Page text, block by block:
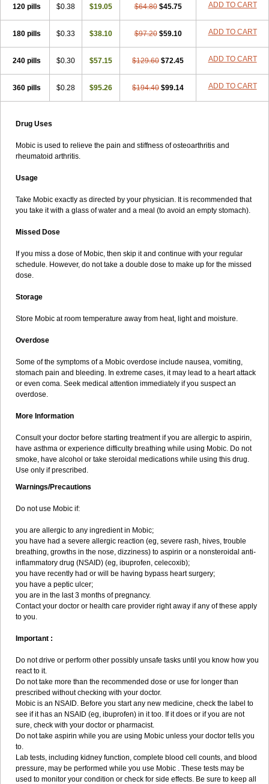
120 pills $0.38 $19.05 $64.80 $45.75 ADD TO CART
180 pills $0.33 $38.10 $97.20 $59.10 ADD TO CART
240 pills $0.30 $57.15 $129.60 $72.45 ADD TO CART
360 pills $0.28 $95.26 $194.40 $99.14 ADD TO CART
Drug Uses
Mobic is used to relieve the pain and stiffness of osteoarthritis and
rheumatoid arthritis.
Usage
Take Mobic exactly as directed by your physician. It is recommended that
you take it with a glass of water and a meal (to avoid an empty stomach).
Missed Dose
If you miss a dose of Mobic, then skip it and continue with your regular
schedule. However, do not take a double dose to make up for the missed
dose.
Storage
Store Mobic at room temperature away from heat, light and moisture.
Overdose
Some of the symptoms of a Mobic overdose include nausea, vomiting,
stomach pain and bleeding. In extreme cases, it may lead to a heart attack
or even coma. Seek medical attention immediately if you suspect an
overdose.
More Information
Consult your doctor before starting treatment if you are allergic to aspirin,
have asthma or experience difficulty breathing while using Mobic. Do not
smoke, have alcohol or take steroidal medications while using this drug.
Use only if prescribed.
Warnings/Precautions
Do not use Mobic if:
you are allergic to any ingredient in Mobic;
you have had a severe allergic reaction (eg, severe rash, hives, trouble
breathing, growths in the nose, dizziness) to aspirin or a nonsteroidal anti-
inflammatory drug (NSAID) (eg, ibuprofen, celecoxib);
you have recently had or will be having bypass heart surgery;
you have a peptic ulcer;
you are in the last 3 months of pregnancy.
Contact your doctor or health care provider right away if any of these apply
to you.
Important :
Do not drive or perform other possibly unsafe tasks until you know how you
react to it.
Do not take more than the recommended dose or use for longer than
prescribed without checking with your doctor.
Mobic is an NSAID. Before you start any new medicine, check the label to
see if it has an NSAID (eg, ibuprofen) in it too. If it does or if you are not
sure, check with your doctor or pharmacist.
Do not take aspirin while you are using Mobic unless your doctor tells you
to.
Lab tests, including kidney function, complete blood cell counts, and blood
pressure, may be performed while you use Mobic . These tests may be
used to monitor your condition or check for side effects. Be sure to keep all